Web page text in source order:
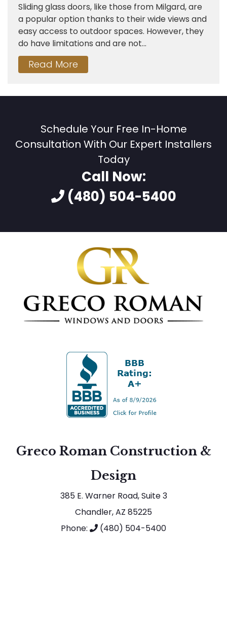
Sliding glass doors, like those from Milgard, are
a popular option thanks to their wide views and
easy access to outdoor spaces. However, they
do have limitations and are not...
Read More
Schedule Your Free In-Home
Consultation With Our Expert Installers
Today
Call Now:
(480) 504-5400
Greco Roman Construction &
Design
385 E. Warner Road, Suite 3
Chandler, AZ 85225
Phone:
(480) 504-5400